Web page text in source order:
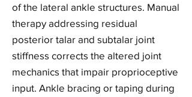
of the lateral ankle structures. Manual
therapy addressing residual
posterior talar and subtalar joint
stiffness corrects the altered joint
mechanics that impair proprioceptive
input. Ankle bracing or taping during